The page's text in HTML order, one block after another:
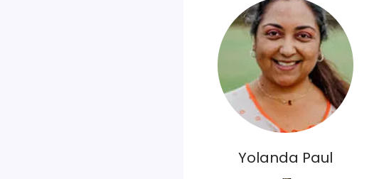
Yolanda Paul